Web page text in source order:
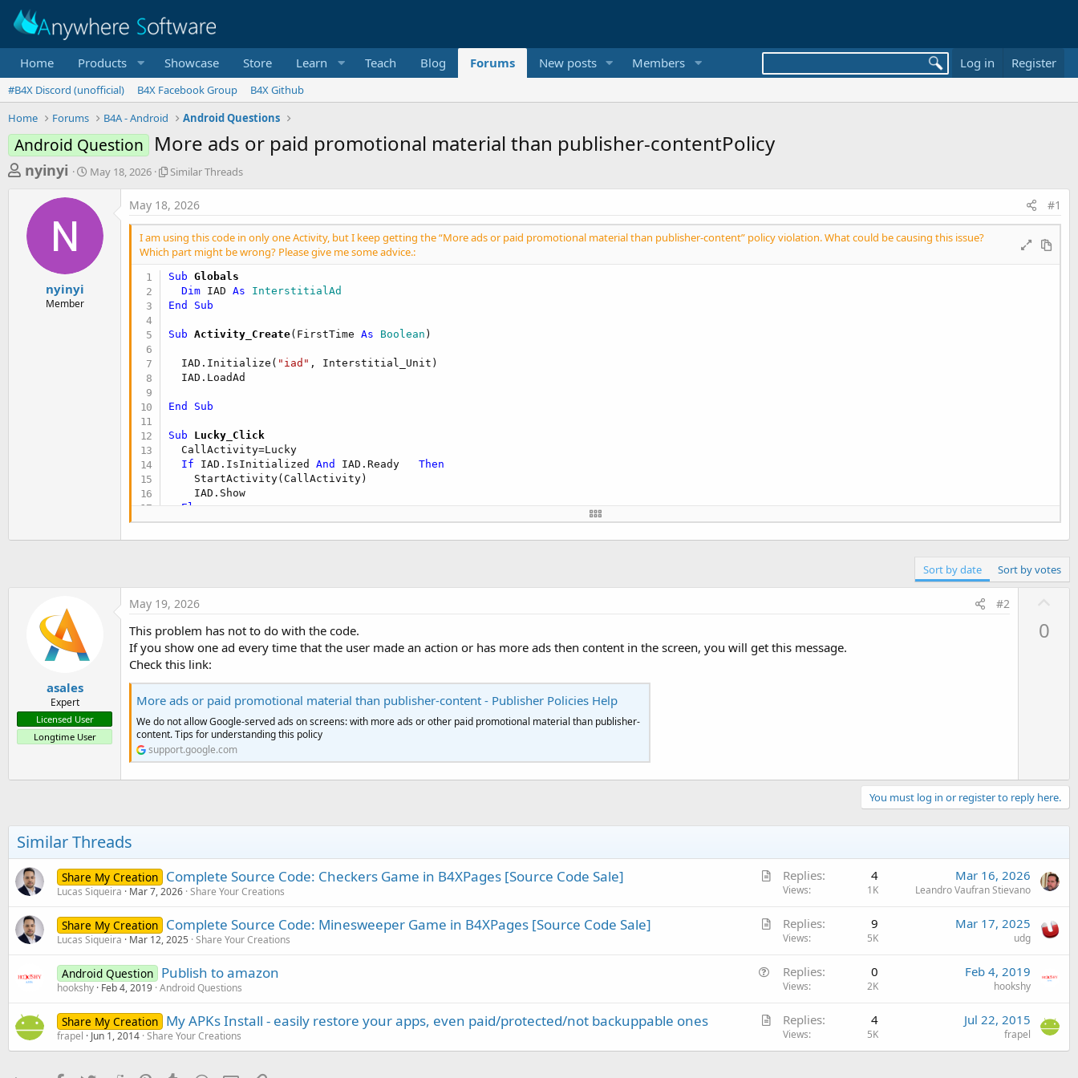
Home Products Showcase Store Learn Teach Blog Forums New posts Members Log in Register
#B4X Discord (unofficial) B4X Facebook Group
B4X Github
Home
Forums B4A - Android Android Questions
Android Question More ads or paid promotional material than publisher-contentPolicy
T
e
a
nyinyi
S
r
t
May 18, 2026
S
i
l
a
r
h
e
d
Similar Threads
nyinyi
Member
May 18, 2026 #1
I am using this code in only one Activity, but I keep getting the “More ads or paid promotional material than publisher-content” policy violation. What could be causing this issue?
Which part might be wrong? Please give me some advice.:
Sub Globals
Dim IAD As InterstitialAd
End
Sub
Sub Activity_Create(FirstTime As Boolean )
  IAD.Initialize(
"iad" , Interstitial_Unit)
  IAD.LoadAd
End Sub
Sub Lucky_Click
  CallActivity=Lucky
If IAD.IsInitialized And IAD.Ready Then
    StartActivity(CallActivity)
    IAD.Show
Else
    StartActivity(CallActivity)
Sort by date Sort by votes
asales
Expert
Licensed User
Longtime User
May 19, 2026 #2
This problem has not to do with the code.
If you show one ad every time that the user made an action or has more ads then content in the screen, you will get this message.
Check this link:
More ads or paid promotional material than publisher-content - Publisher Policies Help
We do not allow Google-served ads on screens: with more ads or other paid promotional material than publisher-
content. Tips for understanding this policy
support.google.com
0
You must log in or register to reply here.
Similar Threads
A
i
Share My Creation Complete Source Code: Checkers Game in B4XPages [Source Code Sale]
Lucas Siqueira Mar 7, 2026 Share Your Creations
Replies 4
Views 1K
Mar 16, 2026
Leandro Vaufran Stievano
A
e
Share My Creation Complete Source Code: Minesweeper Game in B4XPages [Source Code Sale]
Lucas Siqueira Mar 12, 2025 Share Your Creations
Replies 9
Views 5K
Mar 17, 2025
udg
s
i
Android Question Publish to amazon
hookshy Feb 4, 2019 Android Questions
Replies 0
Views 2K
Feb 4, 2019
hookshy
A
t
Share My Creation My APKs Install - easily restore your apps, even paid/protected/not backuppable ones
frapel Jun 1, 2014 Share Your Creations
Replies 4
Views 5K
Jul 22, 2015
frapel